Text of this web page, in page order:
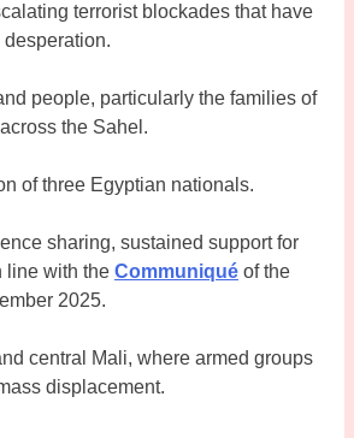
terrorist blockades that have
people, particularly the families of
the Sahel.
of three Egyptian nationals.
sharing, sustained support for
line with the Communiqué of the
2025.
central Mali, where armed groups
displacement.